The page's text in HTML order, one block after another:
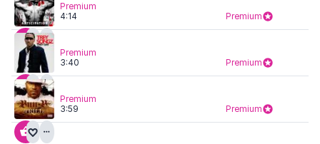
4:14 Premium
Premium
3:40 Premium
Premium
3:59 Premium
Premium